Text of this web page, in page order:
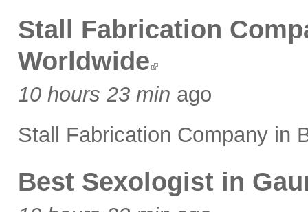
Stall Fabrication
Worldwide
10 hours 23 min ago
Stall Fabrication Company in
Best Sexologist in